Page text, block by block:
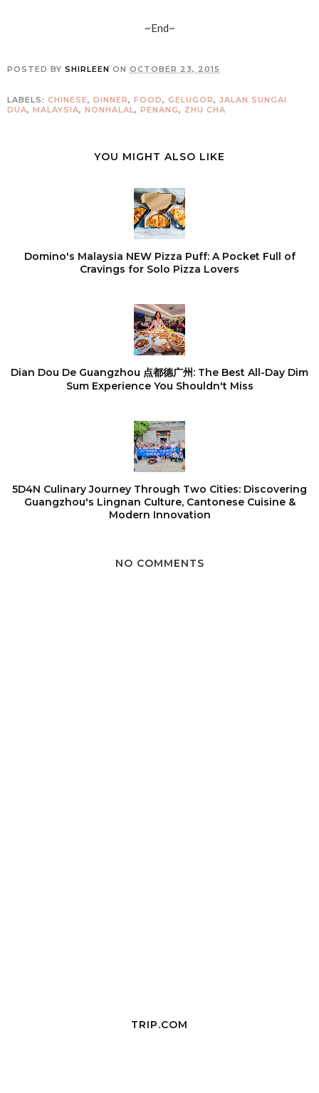
~End~
POSTED BY SHIRLEEN ON OCTOBER 23, 2015
LABELS: CHINESE, DINNER, FOOD, GELUGOR, JALAN SUNGAI
DUA, MALAYSIA, NONHALAL, PENANG, ZHU CHA
YOU MIGHT ALSO LIKE
Domino's Malaysia NEW Pizza Puff: A Pocket Full of
Cravings for Solo Pizza Lovers
Dian Dou De Guangzhou 点都德广州: The Best All-Day Dim
Sum Experience You Shouldn't Miss
5D4N Culinary Journey Through Two Cities: Discovering
Guangzhou's Lingnan Culture, Cantonese Cuisine &
Modern Innovation
NO COMMENTS
TRIP.COM